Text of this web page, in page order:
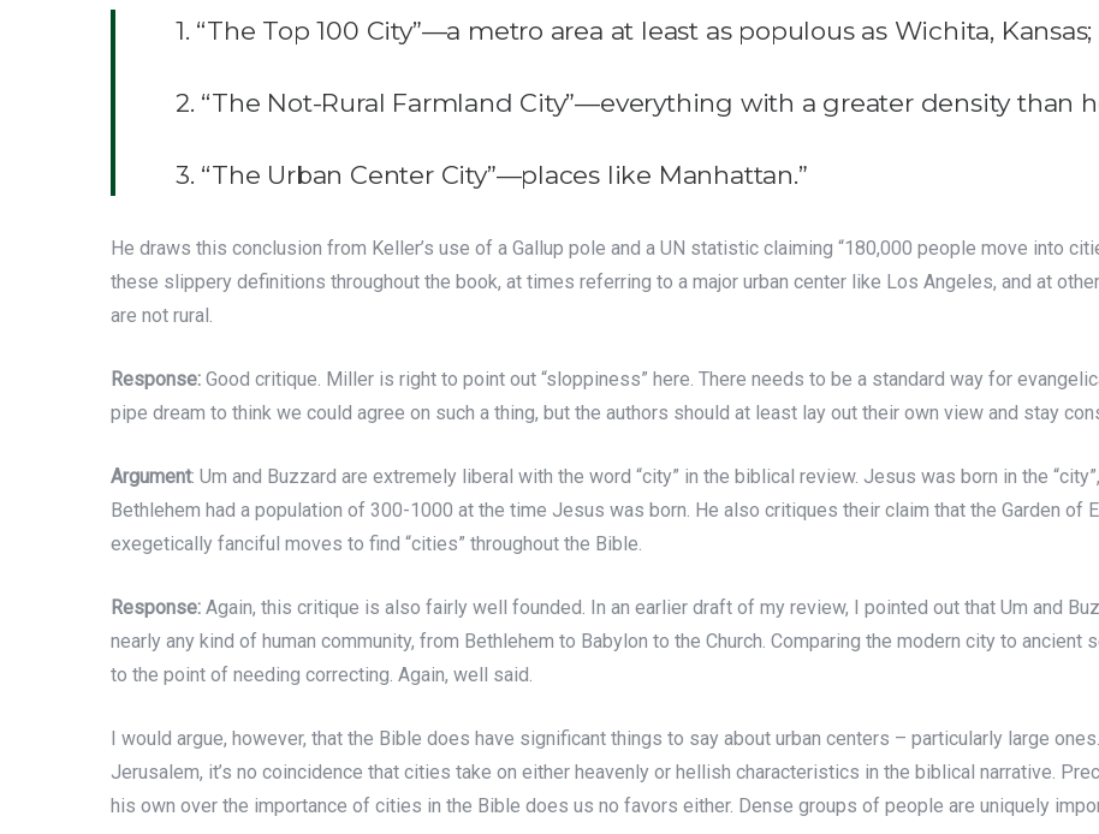
1. “The Top 100 City”—a metro area at least as populous as Wichita, Kansas;
2. “The Not-Rural Farmland City”—everything with a greater density than
3. “The Urban Center City”—places like Manhattan.”
He draws this conclusion from Keller’s use of a Gallup pole and a UN statistic claiming “180,000 people move into
these slippery definitions throughout the book, at times referring to a major urban center like Los Angeles, and at
are not rural.
Response: Good critique. Miller is right to point out “sloppiness” here. There needs to be a standard way for
pipe dream to think we could agree on such a thing, but the authors should at least lay out their own view and stay
Argument: Um and Buzzard are extremely liberal with the word “city” in the biblical review. Jesus was born in the
Bethlehem had a population of 300-1000 at the time Jesus was born. He also critiques their claim that the Garden of
exegetically fanciful moves to find “cities” throughout the Bible.
Response: Again, this critique is also fairly well founded. In an earlier draft of my review, I pointed out that Um and
nearly any kind of human community, from Bethlehem to Babylon to the Church. Comparing the modern city to
to the point of needing correcting. Again, well said.
I would argue, however, that the Bible does have significant things to say about urban centers – particularly large
Jerusalem, it’s no coincidence that cities take on either heavenly or hellish characteristics in the biblical narrative.
his own over the importance of cities in the Bible does us no favors either. Dense groups of people are uniquely